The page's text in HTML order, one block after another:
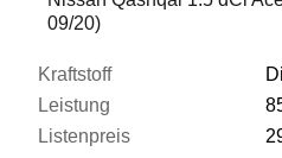
09/20)